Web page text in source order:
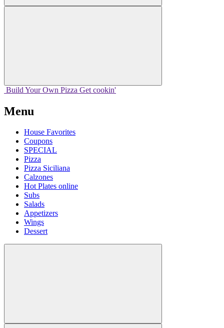
Build Your Own Pizza Get cookin'
Menu
House Favorites
Coupons
SPECIAL
Pizza
Pizza Siciliana
Calzones
Hot Plates online
Subs
Salads
Appetizers
Wings
Dessert